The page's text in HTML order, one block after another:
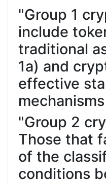
"Group 1
include
traditional
1a) and
effective
"Group 2
Those that
of the
conditions